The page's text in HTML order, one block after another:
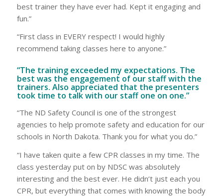
best trainer they have ever had. Kept it engaging and
fun.”
“First class in EVERY respect! I would highly
recommend taking classes here to anyone.”
“The training exceeded my expectations. The
best was the engagement of our staff with the
trainers. Also appreciated that the presenters
took time to talk with our staff one on one.”
“The ND Safety Council is one of the strongest
agencies to help promote safety and education for our
schools in North Dakota. Thank you for what you do.”
“I have taken quite a few CPR classes in my time. The
class yesterday put on by NDSC was absolutely
interesting and the best ever. He didn’t just each you
CPR, but everything that comes with knowing the body